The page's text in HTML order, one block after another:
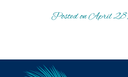
Posted on April